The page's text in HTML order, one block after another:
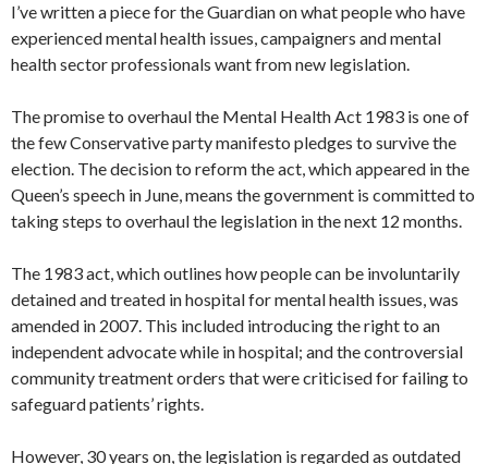
I’ve written a piece for the Guardian on what people who have
experienced mental health issues, campaigners and mental
health sector professionals want from new legislation.
The promise to overhaul the Mental Health Act 1983 is one of
the few Conservative party manifesto pledges to survive the
election. The decision to reform the act, which appeared in the
Queen’s speech in June, means the government is committed to
taking steps to overhaul the legislation in the next 12 months.
The 1983 act, which outlines how people can be involuntarily
detained and treated in hospital for mental health issues, was
amended in 2007. This included introducing the right to an
independent advocate while in hospital; and the controversial
community treatment orders that were criticised for failing to
safeguard patients’ rights.
However, 30 years on, the legislation is regarded as outdated